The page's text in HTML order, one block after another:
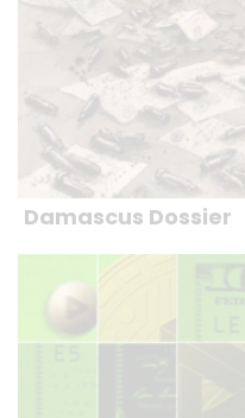
Damascus Dossier